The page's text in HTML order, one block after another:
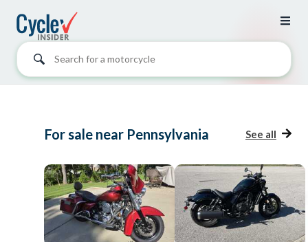
Search for a motorcycle
For sale near Pennsylvania See all